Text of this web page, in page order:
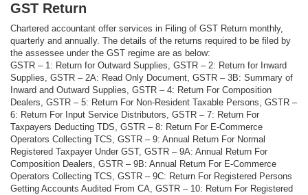
GST Return
Chartered accountant offer services in Filing of GST Return monthly,
quarterly and annually. The details of the returns required to be filed by
the assessee under the GST regime are as below:
GSTR – 1: Return for Outward Supplies, GSTR – 2: Return for Inward
Supplies, GSTR – 2A: Read Only Document, GSTR – 3B: Summary of
Inward and Outward Supplies, GSTR – 4: Return For Composition
Dealers, GSTR – 5: Return For Non-Resident Taxable Persons, GSTR –
6: Return For Input Service Distributors, GSTR – 7: Return For
Taxpayers Deducting TDS, GSTR – 8: Return For E-Commerce
Operators Collecting TCS, GSTR – 9: Annual Return For Normal
Registered Taxpayer Under GST, GSTR – 9A: Annual Return For
Composition Dealers, GSTR – 9B: Annual Return For E-Commerce
Operators Collecting TCS, GSTR – 9C: Return For Registered Persons
Getting Accounts Audited From CA, GSTR – 10: Return For Registered